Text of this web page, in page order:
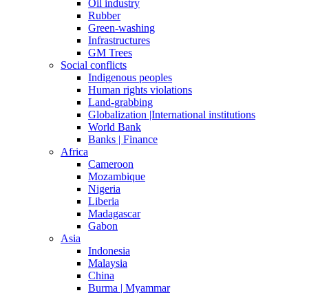
Oil industry
Rubber
Green-washing
Infrastructures
GM Trees
Social conflicts
Indigenous peoples
Human rights violations
Land-grabbing
Globalization |International institutions
World Bank
Banks | Finance
Africa
Cameroon
Mozambique
Nigeria
Liberia
Madagascar
Gabon
Asia
Indonesia
Malaysia
China
Burma | Myammar